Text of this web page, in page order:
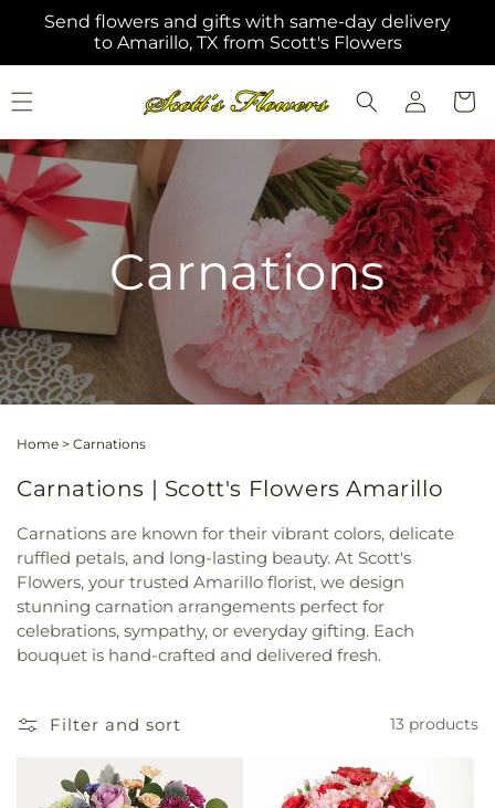
Skip to
content
Send flowers and gifts with same-day delivery
to Amarillo, TX from Scott's Flowers
Log
in
Cart
Carnations
Home > Carnations
Carnations | Scott's Flowers Amarillo
Carnations are known for their vibrant colors, delicate
ruffled petals, and long-lasting beauty. At Scott's
Flowers, your trusted Amarillo florist, we design
stunning carnation arrangements perfect for
celebrations, sympathy, or everyday gifting. Each
bouquet is hand-crafted and delivered fresh.
Filter and sort 13 products